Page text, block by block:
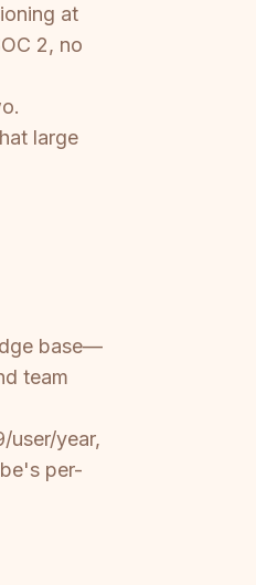
at
2, no
large
base—
team
user/year,
per-